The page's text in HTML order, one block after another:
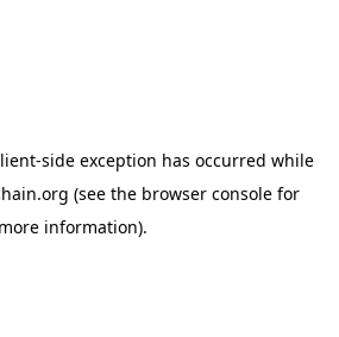
-side exception has occurred while
(see the browser console for
more information).